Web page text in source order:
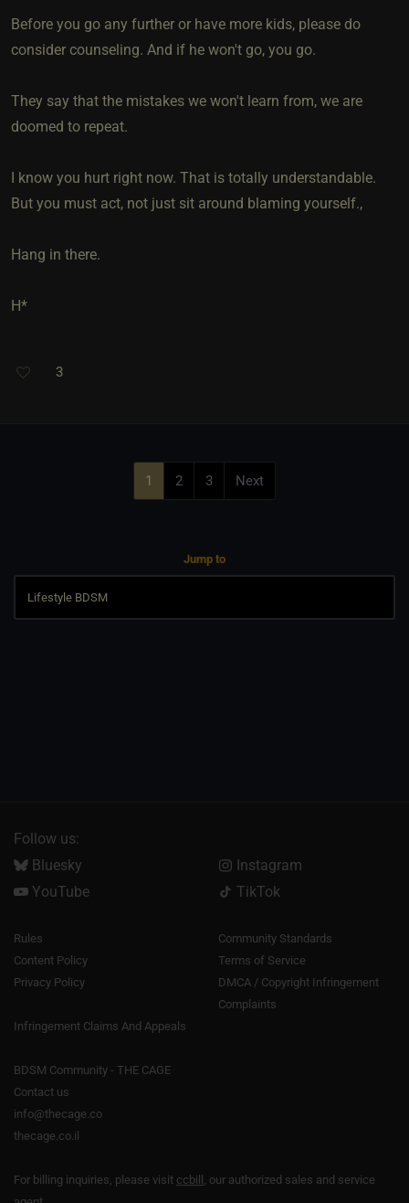
Before you go any further or have more kids, please do
consider counseling. And if he won't go, you go.
They say that the mistakes we won't learn from, we are
doomed to repeat.
I know you hurt right now. That is totally understandable.
But you must act, not just sit around blaming yourself.,
Hang in there.
H*
3
1 2 3 Next
Jump to
Follow us:
Bluesky
Instagram
YouTube
TikTok
Rules
Community Standards
Content Policy
Terms of Service
Privacy Policy
DMCA / Copyright Infringement
Complaints
Infringement Claims And Appeals
BDSM Community - THE CAGE
Contact us
info@thecage.co
thecage.co.il
For billing inquiries, please visit ccbill , our authorized sales and service